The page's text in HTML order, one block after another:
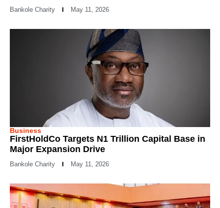
Bankole Charity May 11, 2026
Business
FirstHoldCo Targets N1 Trillion Capital Base in
Major Expansion Drive
Bankole Charity May 11, 2026